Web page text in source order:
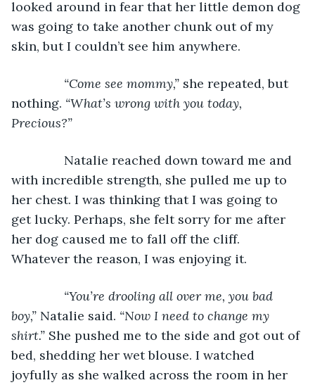
looked around in fear that her little demon dog
was going to take another chunk out of my
skin, but I couldn’t see him anywhere.
“Come see mommy,” she repeated, but
nothing. “What’s wrong with you today,
Precious?”
Natalie reached down toward me and
with incredible strength, she pulled me up to
her chest. I was thinking that I was going to
get lucky. Perhaps, she felt sorry for me after
her dog caused me to fall off the cliff.
Whatever the reason, I was enjoying it.
“You’re drooling all over me, you bad
boy,” Natalie said. “Now I need to change my
shirt.” She pushed me to the side and got out of
bed, shedding her wet blouse. I watched
joyfully as she walked across the room in her